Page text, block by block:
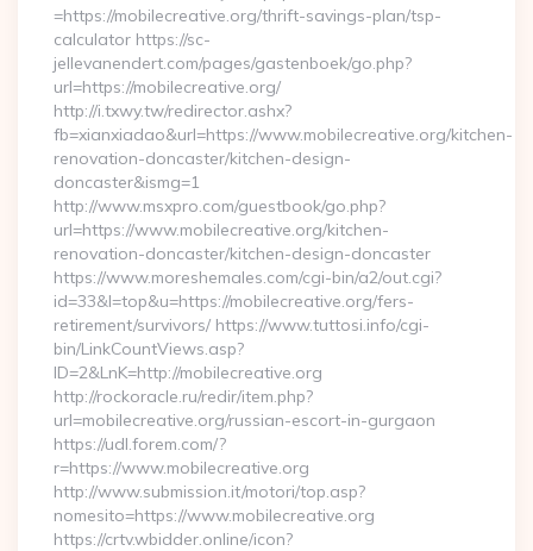
=https://mobilecreative.org/thrift-savings-plan/tsp-
calculator https://sc-
jellevanendert.com/pages/gastenboek/go.php?
url=https://mobilecreative.org/
http://i.txwy.tw/redirector.ashx?
fb=xianxiadao&url=https://www.mobilecreative.org/kitchen-
renovation-doncaster/kitchen-design-
doncaster&ismg=1
http://www.msxpro.com/guestbook/go.php?
url=https://www.mobilecreative.org/kitchen-
renovation-doncaster/kitchen-design-doncaster
https://www.moreshemales.com/cgi-bin/a2/out.cgi?
id=33&l=top&u=https://mobilecreative.org/fers-
retirement/survivors/ https://www.tuttosi.info/cgi-
bin/LinkCountViews.asp?
ID=2&LnK=http://mobilecreative.org
http://rockoracle.ru/redir/item.php?
url=mobilecreative.org/russian-escort-in-gurgaon
https://udl.forem.com/?
r=https://www.mobilecreative.org
http://www.submission.it/motori/top.asp?
nomesito=https://www.mobilecreative.org
https://crtv.wbidder.online/icon?